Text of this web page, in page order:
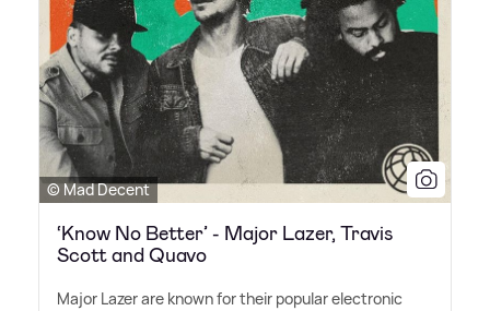
© Mad Decent
‘Know No Better’ - Major Lazer, Travis
Scott and Quavo
Major Lazer are known for their popular electronic